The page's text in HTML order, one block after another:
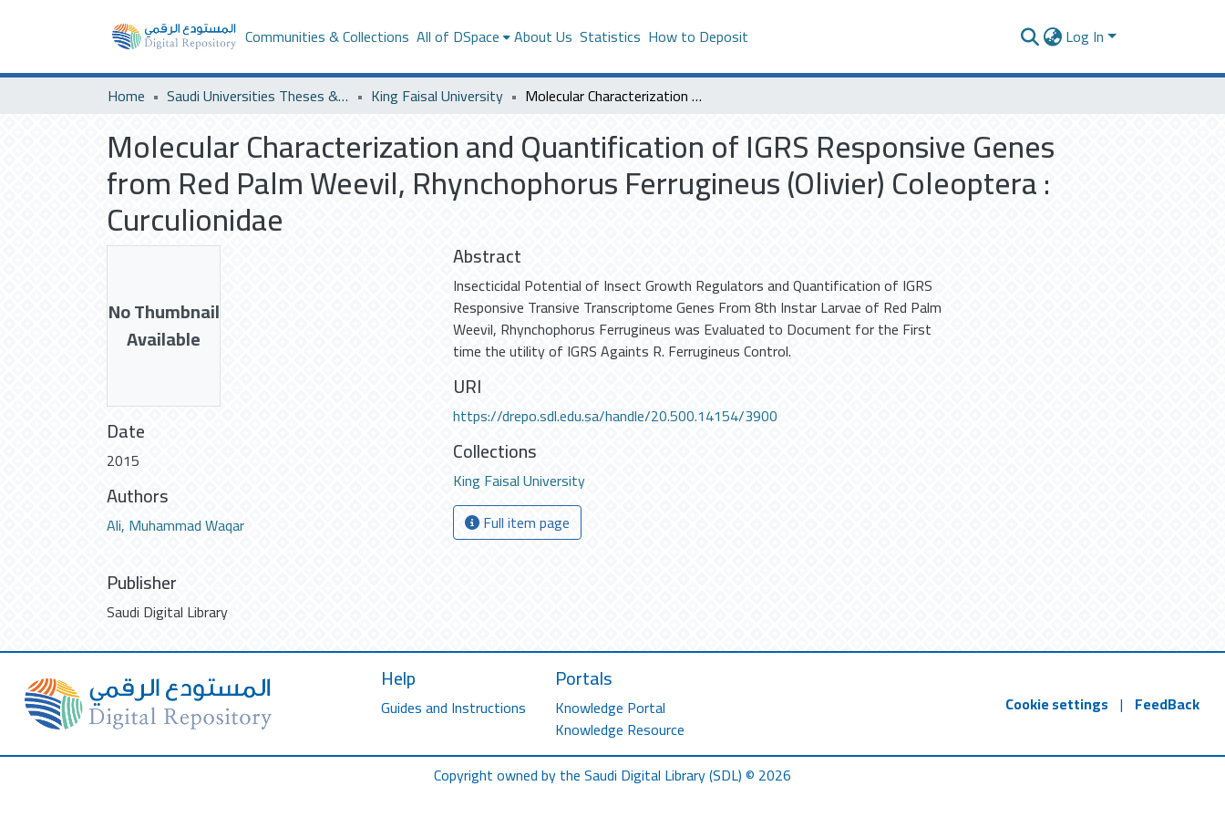
Communities & Collections All of DSpace About Us Statistics How to Deposit Log In
Home Saudi Universities Theses & Dissertations King Faisal University Molecular Characterization and Quantification of IGRS Responsive Genes from Red Palm Weevil, Rhynchophorus Ferrugineus (Olivier) Coleoptera : Curculionidae
Molecular Characterization and Quantification of IGRS Responsive Genes
from Red Palm Weevil, Rhynchophorus Ferrugineus (Olivier) Coleoptera :
Curculionidae
No Thumbnail
Available
Date
2015
Authors
Ali, Muhammad Waqar
Publisher
Saudi Digital Library
Abstract
Insecticidal Potential of Insect Growth Regulators and Quantification of IGRS
Responsive Transive Transcriptome Genes From 8th Instar Larvae of Red Palm
Weevil, Rhynchophorus Ferrugineus was Evaluated to Document for the First
time the utility of IGRS Againts R. Ferrugineus Control.
URI
https://drepo.sdl.edu.sa/handle/20.500.14154/3900
Collections
King Faisal University
Full item page
Help
Guides and Instructions
Portals
Knowledge Portal
Knowledge Resource
Cookie settings | FeedBack
Copyright owned by the Saudi Digital Library (SDL) © 2026